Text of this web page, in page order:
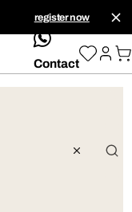
register now
whatsApp
Contact